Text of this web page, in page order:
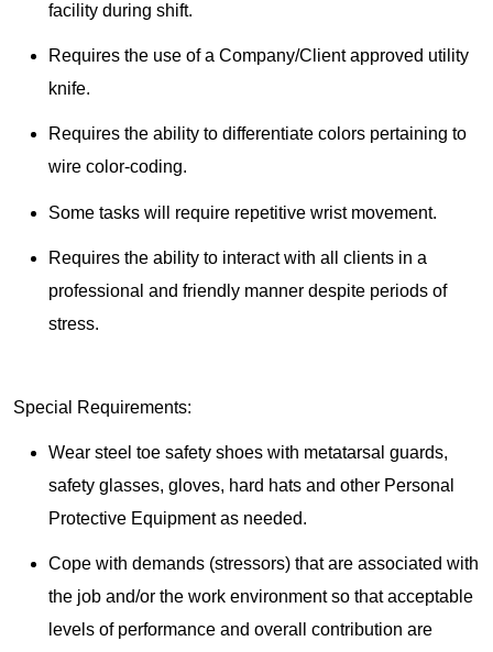
facility during shift.
Requires the use of a Company/Client approved utility
knife.
Requires the ability to differentiate colors pertaining to
wire color-coding.
Some tasks will require repetitive wrist movement.
Requires the ability to interact with all clients in a
professional and friendly manner despite periods of
stress.
Special Requirements:
Wear steel toe safety shoes with metatarsal guards,
safety glasses, gloves, hard hats and other Personal
Protective Equipment as needed.
Cope with demands (stressors) that are associated with
the job and/or the work environment so that acceptable
levels of performance and overall contribution are